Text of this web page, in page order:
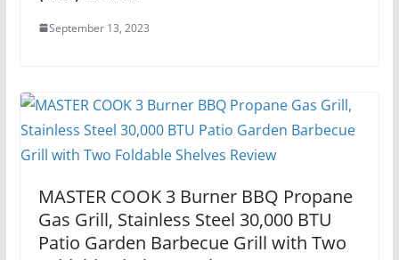
September 13, 2023
MASTER COOK 3 Burner BBQ Propane
Gas Grill, Stainless Steel 30,000 BTU
Patio Garden Barbecue Grill with Two